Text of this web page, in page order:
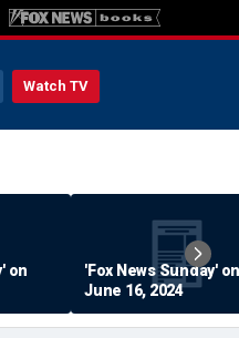
Watch TV
on
'Fox News Sunday' on
June 16, 2024